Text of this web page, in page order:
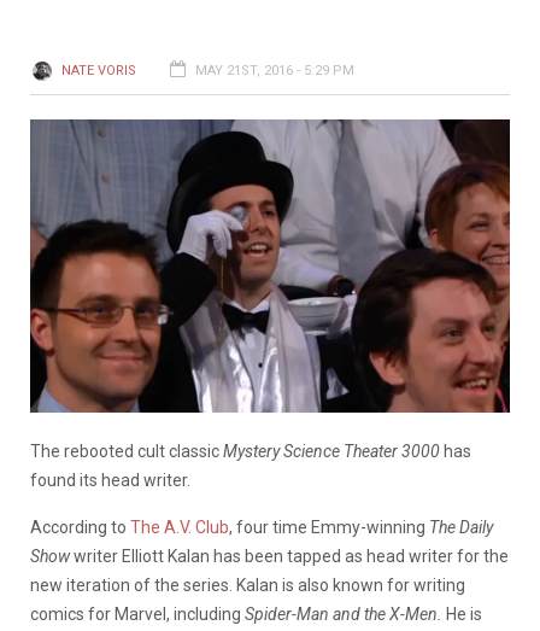
NATE VORIS MAY 21ST, 2016 - 5:29 PM
The rebooted cult classicMystery Science Theater 3000 has
found its head writer.
According to The A.V. Club, four time Emmy-winning The Daily
Showwriter Elliott Kalan has been tapped as head writer for the
new iteration of the series. Kalan is also known for writing
comics for Marvel, including Spider-Man and theX-Men.
He is